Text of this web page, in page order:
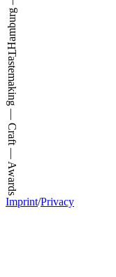
Tastemaking — Craft — Awards
Imprint/Privacy